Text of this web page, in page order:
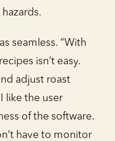
seamless. “With
isn’t easy.
adjust roast
like the user
of the software.
have to monitor